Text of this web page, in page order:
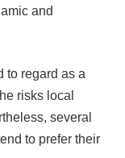
and
to regard as a
risks local
several
to prefer their